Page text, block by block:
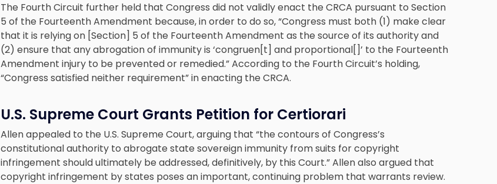
The Fourth Circuit further held that Congress did not validly enact the CRCA pursuant to Section
5 of the Fourteenth Amendment because, in order to do so, “Congress must both (1) make clear
that it is relying on [Section] 5 of the Fourteenth Amendment as the source of its authority and
(2) ensure that any abrogation of immunity is ‘congruen[t] and proportional[]’ to the Fourteenth
Amendment injury to be prevented or remedied.” According to the Fourth Circuit’s holding,
“Congress satisfied neither requirement” in enacting the CRCA.
U.S. Supreme Court Grants Petition for Certiorari
Allen appealed to the U.S. Supreme Court, arguing that “the contours of Congress’s
constitutional authority to abrogate state sovereign immunity from suits for copyright
infringement should ultimately be addressed, definitively, by this Court.” Allen also argued that
copyright infringement by states poses an important, continuing problem that warrants review.